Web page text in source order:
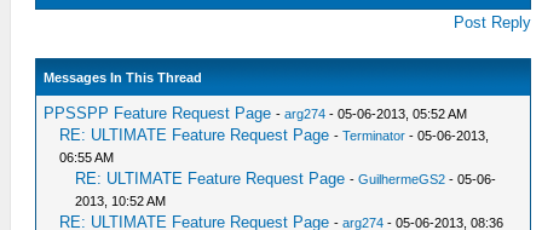
Post Reply
Messages In This Thread
PPSSPP Feature Request Page -arg274 - 05-06-2013, 05:52 AM
RE: ULTIMATE Feature Request Page -Terminator - 05-06-2013,
06:55 AM
RE: ULTIMATE Feature Request Page -GuilhermeGS2 - 05-06-
2013, 10:52 AM
RE: ULTIMATE Feature Request Page -arg274 - 05-06-2013, 08:36